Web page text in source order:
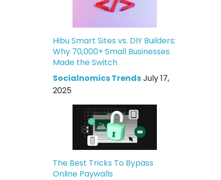
Hibu Smart Sites vs. DIY Builders:
Why 70,000+ Small Businesses
Made the Switch
Socialnomics TrendsJuly 17,
2025
The Best Tricks To Bypass
Online Paywalls